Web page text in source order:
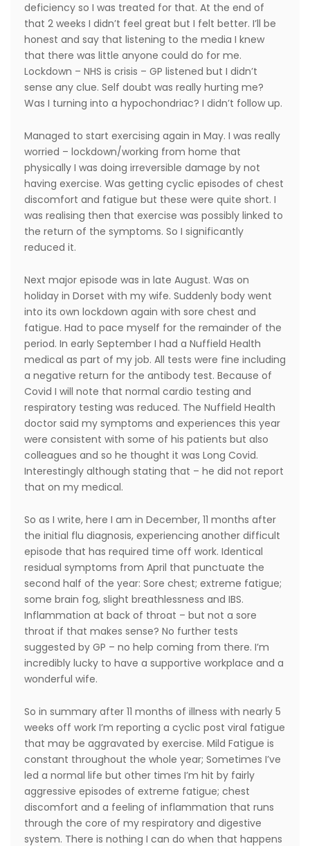
deficiency so I was treated for that. At the end of
that 2 weeks I didn’t feel great but I felt better. I’ll be
honest and say that listening to the media I knew
that there was little anyone could do for me.
Lockdown – NHS is crisis – GP listened but I didn’t
sense any clue. Self doubt was really hurting me?
Was I turning into a hypochondriac? I didn’t follow up.
Managed to start exercising again in May. I was really
worried – lockdown/working from home that
physically I was doing irreversible damage by not
having exercise. Was getting cyclic episodes of chest
discomfort and fatigue but these were quite short. I
was realising then that exercise was possibly linked to
the return of the symptoms. So I significantly
reduced it.
Next major episode was in late August. Was on
holiday in Dorset with my wife. Suddenly body went
into its own lockdown again with sore chest and
fatigue. Had to pace myself for the remainder of the
period. In early September I had a Nuffield Health
medical as part of my job. All tests were fine including
a negative return for the antibody test. Because of
Covid I will note that normal cardio testing and
respiratory testing was reduced. The Nuffield Health
doctor said my symptoms and experiences this year
were consistent with some of his patients but also
colleagues and so he thought it was Long Covid.
Interestingly although stating that – he did not report
that on my medical.
So as I write, here I am in December, 11 months after
the initial flu diagnosis, experiencing another difficult
episode that has required time off work. Identical
residual symptoms from April that punctuate the
second half of the year: Sore chest; extreme fatigue;
some brain fog, slight breathlessness and IBS.
Inflammation at back of throat – but not a sore
throat if that makes sense? No further tests
suggested by GP – no help coming from there. I’m
incredibly lucky to have a supportive workplace and a
wonderful wife.
So in summary after 11 months of illness with nearly 5
weeks off work I’m reporting a cyclic post viral fatigue
that may be aggravated by exercise. Mild Fatigue is
constant throughout the whole year; Sometimes I’ve
led a normal life but other times I’m hit by fairly
aggressive episodes of extreme fatigue; chest
discomfort and a feeling of inflammation that runs
through the core of my respiratory and digestive
system. There is nothing I can do when that happens